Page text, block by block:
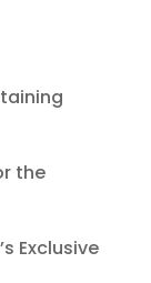
the
Exclusive